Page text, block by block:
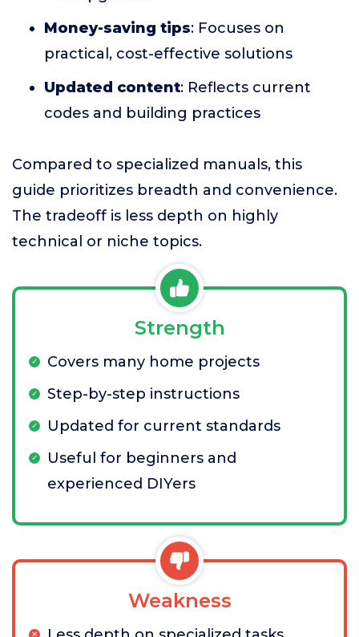
Money-saving tips: Focuses on
practical, cost-effective solutions
Updated content: Reflects current
codes and building practices
Compared to specialized manuals, this
guide prioritizes breadth and convenience.
The tradeoff is less depth on highly
technical or niche topics.
Strength
Covers many home projects
Step-by-step instructions
Updated for current standards
Useful for beginners and
experienced DIYers
Weakness